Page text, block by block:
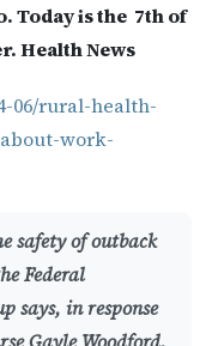
Today is the 7th of
Health News
06/rural-health-
work-
safety of outback
Federal
says, in response